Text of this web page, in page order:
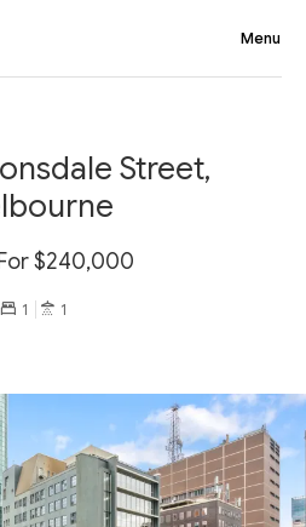
Street,
$240,000
1 1